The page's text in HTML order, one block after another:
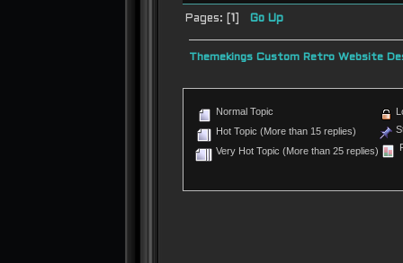
Pages: [ 1] Go Up
Themekings Custom Retro Website
Normal Topic
Hot Topic (More than 15 replies)
Very Hot Topic (More than 25 replies)